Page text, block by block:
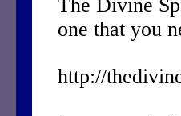
The Divine
one that you
http://